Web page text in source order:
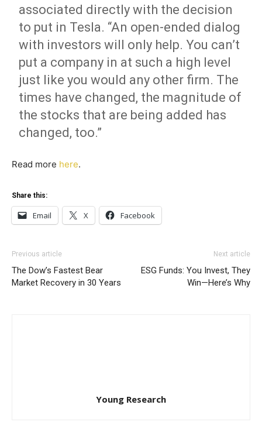
associated directly with the decision
to put in Tesla. “An open-ended dialog
with investors will only help. You can’t
put a company in at such a high level
just like you would any other firm. The
times have changed, the magnitude of
the stocks that are being added has
changed, too.”
Read more here.
Share this:
Email X Facebook
Previous article
The Dow’s Fastest Bear
Market Recovery in 30 Years
Next article
ESG Funds: You Invest, They
Win—Here’s Why
Young Research